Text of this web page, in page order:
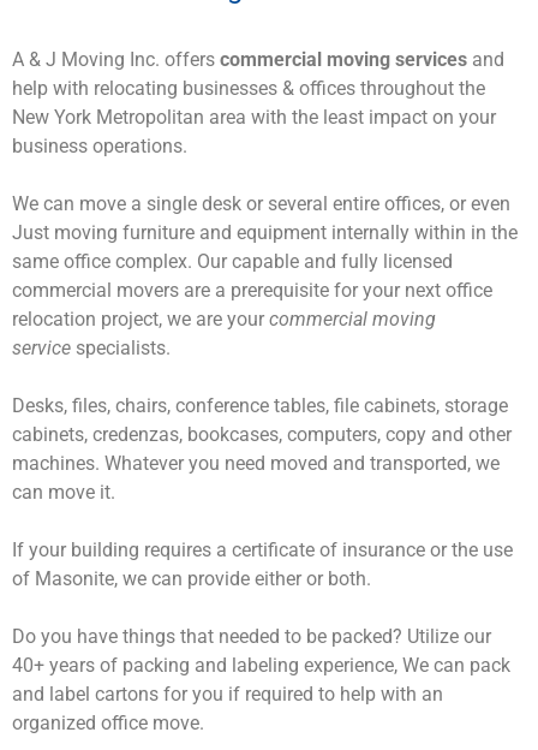
A & J Moving Inc. offers commercial moving services and
help with relocating businesses & offices throughout the
New York Metropolitan area with the least impact on your
business operations.
We can move a single desk or several entire offices, or even
Just moving furniture and equipment internally within in the
same office complex. Our capable and fully licensed
commercial movers are a prerequisite for your next office
relocation project, we are your commercial moving
service specialists.
Desks, files, chairs, conference tables, file cabinets, storage
cabinets, credenzas, bookcases, computers, copy and other
machines. Whatever you need moved and transported, we
can move it.
If your building requires a certificate of insurance or the use
of Masonite, we can provide either or both.
Do you have things that needed to be packed? Utilize our
40+ years of packing and labeling experience, We can pack
and label cartons for you if required to help with an
organized office move.